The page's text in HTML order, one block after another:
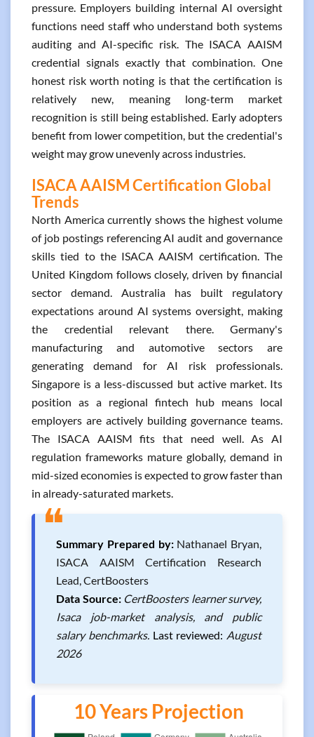
pressure. Employers building internal AI oversight
functions need staff who understand both systems
auditing and AI-specific risk. The ISACA AAISM
credential signals exactly that combination. One
honest risk worth noting is that the certification is
relatively new, meaning long-term market
recognition is still being established. Early adopters
benefit from lower competition, but the credential's
weight may grow unevenly across industries.
ISACA AAISM Certification Global
Trends
North America currently shows the highest volume
of job postings referencing AI audit and governance
skills tied to the ISACA AAISM certification. The
United Kingdom follows closely, driven by financial
sector demand. Australia has built regulatory
expectations around AI systems oversight, making
the credential relevant there. Germany's
manufacturing and automotive sectors are
generating demand for AI risk professionals.
Singapore is a less-discussed but active market. Its
position as a regional fintech hub means local
employers are actively building governance teams.
The ISACA AAISM fits that need well. As AI
regulation frameworks mature globally, demand in
mid-sized economies is expected to grow faster than
in already-saturated markets.
❝Summary Prepared by:Nathanael Bryan,
ISACA AAISM Certification Research
Lead, CertBoosters
Data Source: CertBoosters learner survey,
Isaca job-market analysis, and public
salary benchmarks. Last reviewed: August
2026
10 Years Projection